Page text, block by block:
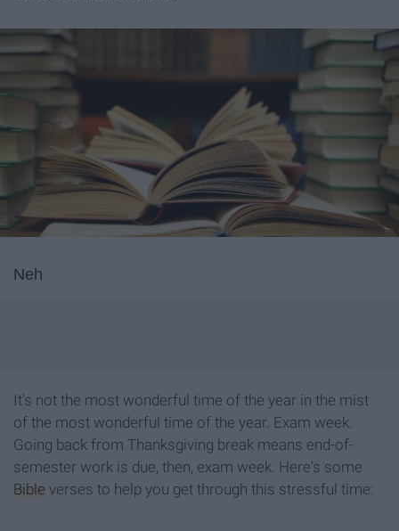
Neh
It's not the most wonderful time of the year in the mist
of the most wonderful time of the year. Exam week.
Going back from Thanksgiving break means end-of-
semester work is due, then, exam week. Here's some
Bible verses to help you get through this stressful time: